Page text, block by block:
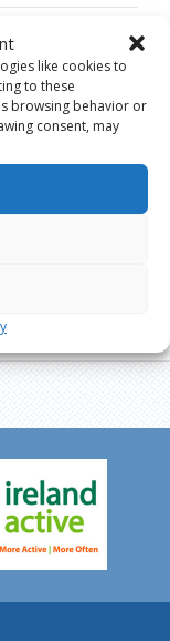
like cookies to
to these
browsing behavior or
consent, may